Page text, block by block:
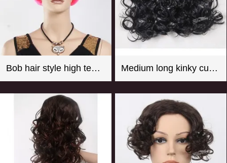
Bob hair style high temperature fiber hot pink mannequin wig Medium long kinky curly black synthetic hair weft with 4 clips